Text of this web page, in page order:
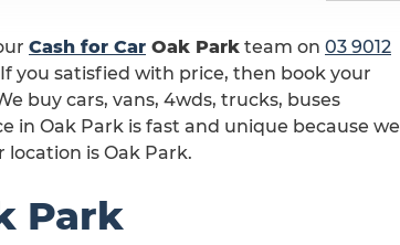
Cash for Car Oak Park team on 03 9012
you satisfied with price, then book your
buy cars, vans, 4wds, trucks, buses
in Oak Park is fast and unique because we
is Oak Park.
Park